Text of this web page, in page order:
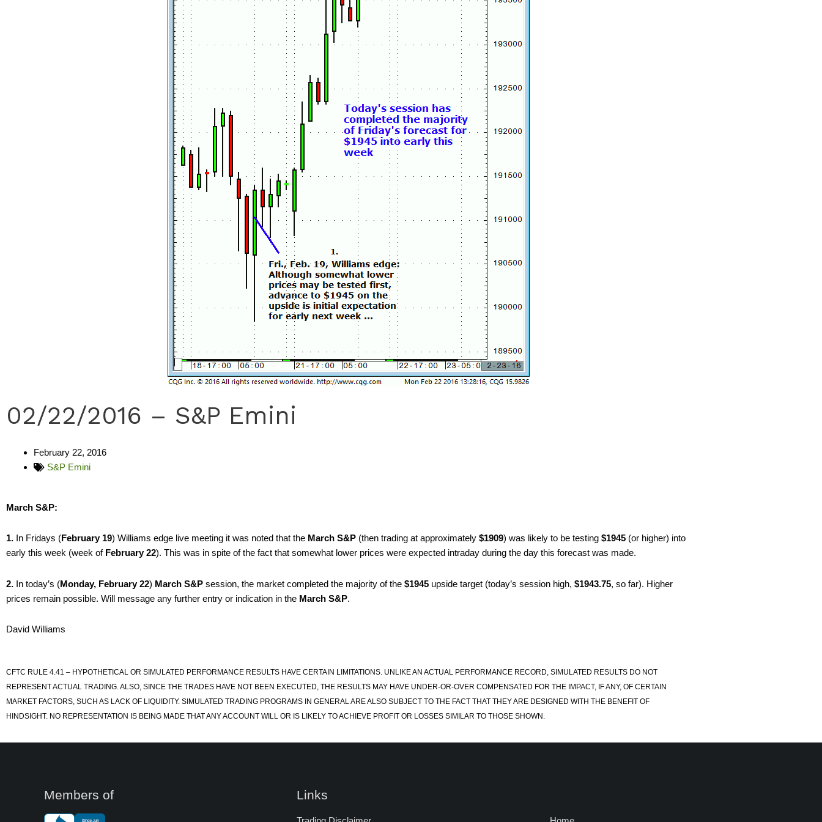
02/22/2016 – S&P Emini
February 22, 2016
S&P Emini
March S&P:
1. In Fridays (February 19) Williams edge live meeting it was noted that the March S&P (then trading at approximately $1909) was likely to be testing $1945 (or higher) into
early this week (week of February 22). This was in spite of the fact that somewhat lower prices were expected intraday during the day this forecast was made.
2. In today’s (Monday, February 22) March S&P session, the market completed the majority of the $1945 upside target (today’s session high, $1943.75, so far). Higher
prices remain possible. Will message any further entry or indication in the March S&P.
David Williams
CFTC RULE 4.41 – HYPOTHETICAL OR SIMULATED PERFORMANCE RESULTS HAVE CERTAIN LIMITATIONS. UNLIKE AN ACTUAL PERFORMANCE RECORD, SIMULATED RESULTS DO NOT
REPRESENT ACTUAL TRADING. ALSO, SINCE THE TRADES HAVE NOT BEEN EXECUTED, THE RESULTS MAY HAVE UNDER-OR-OVER COMPENSATED FOR THE IMPACT, IF ANY, OF CERTAIN
MARKET FACTORS, SUCH AS LACK OF LIQUIDITY. SIMULATED TRADING PROGRAMS IN GENERAL ARE ALSO SUBJECT TO THE FACT THAT THEY ARE DESIGNED WITH THE BENEFIT OF
HINDSIGHT. NO REPRESENTATION IS BEING MADE THAT ANY ACCOUNT WILL OR IS LIKELY TO ACHIEVE PROFIT OR LOSSES SIMILAR TO THOSE SHOWN.
Members of Links